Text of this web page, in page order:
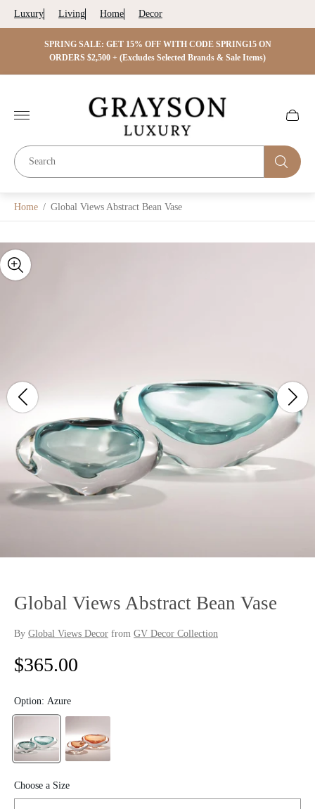
Luxury Living Home Decor
SPRING SALE: GET 15% OFF WITH CODE SPRING15 ON
ORDERS $2,500 + (Excludes Selected Brands & Sale Items)
Store
logo"
Cart
Home / Global Views Abstract Bean Vase
Global Views Abstract Bean Vase
By Global Views Decor from GV Decor Collection
R
g
u
l
a
$365.00
Option: Azure
Choose a Size